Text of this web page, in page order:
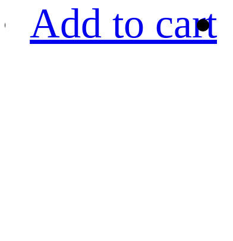
Add to cart